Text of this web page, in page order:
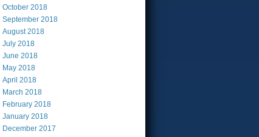
October 2018
September 2018
August2018
July 2018
June 2018
May 2018
April 2018
March 2018
February 2018
January 2018
December 2017